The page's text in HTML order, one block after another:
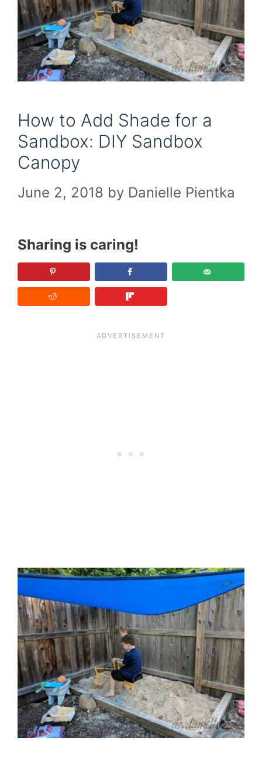
How to Add Shade for a
Sandbox: DIY Sandbox
Canopy
June 2, 2018 by Danielle Pientka
Sharing is caring!